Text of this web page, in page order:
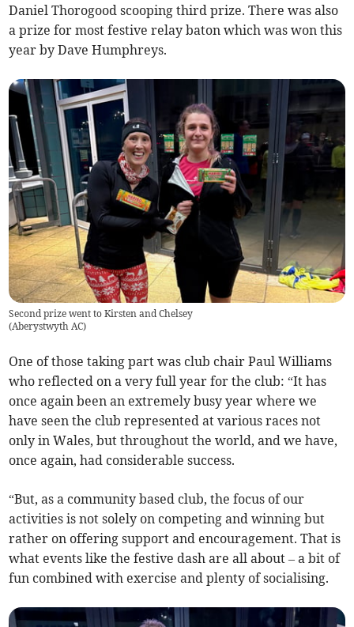
Daniel Thorogood scooping third prize. There was also
a prize for most festive relay baton which was won this
year by Dave Humphreys.
Second prize went to Kirsten and Chelsey
(Aberystwyth AC)
One of those taking part was club chair Paul Williams
who reflected on a very full year for the club: “It has
once again been an extremely busy year where we
have seen the club represented at various races not
only in Wales, but throughout the world, and we have,
once again, had considerable success.
“But, as a community based club, the focus of our
activities is not solely on competing and winning but
rather on offering support and encouragement. That is
what events like the festive dash are all about – a bit of
fun combined with exercise and plenty of socialising.